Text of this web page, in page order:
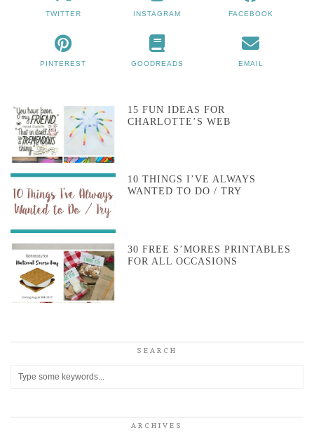
TWITTER INSTAGRAM FACEBOOK
PINTEREST GOODREADS EMAIL
15 FUN IDEAS FOR
CHARLOTTE’S WEB
10 THINGS I’VE ALWAYS
WANTED TO DO / TRY
30 FREE S’MORES PRINTABLES
FOR ALL OCCASIONS
SEARCH
ARCHIVES